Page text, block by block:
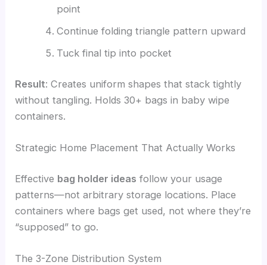
point
Continue folding triangle pattern upward
Tuck final tip into pocket
Result: Creates uniform shapes that stack tightly
without tangling. Holds 30+ bags in baby wipe
containers.
Strategic Home Placement That Actually Works
Effective bag holder ideas follow your usage
patterns—not arbitrary storage locations. Place
containers where bags get used, not where they’re
“supposed” to go.
The 3-Zone Distribution System